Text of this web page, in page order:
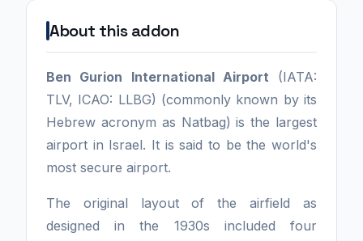
About this addon
Ben Gurion International Airport (IATA:
TLV, ICAO: LLBG) (commonly known by its
Hebrew acronym as Natbag) is the largest
airport in Israel. It is said to be the world's
most secure airport.
The original layout of the airfield as
designed in the 1930s included four